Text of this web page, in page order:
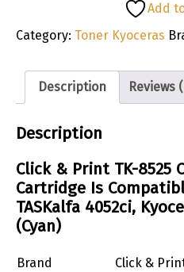
Add
Category: Toner Kyoceras
Description Reviews
Description
Click & Print TK-8525
Cartridge Is
TASKalfa 4052ci,
(Cyan)
Brand
Click &